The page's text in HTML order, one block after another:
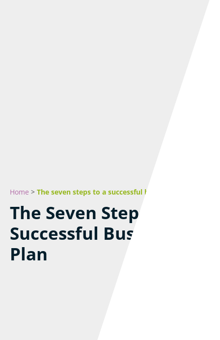
Home > The seven steps to a successful business plan
The Seven Steps To A
Successful Business
Plan